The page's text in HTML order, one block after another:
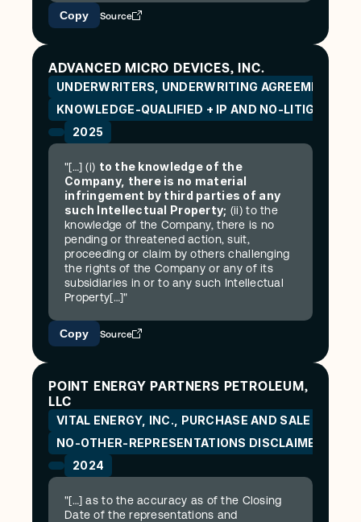
Copy Source
ADVANCED MICRO DEVICES, INC.
UNDERWRITERS, UNDERWRITING AGREEMENT
KNOWLEDGE-QUALIFIED + IP AND NO-LITIGATION
2025
"[…] (i) to the knowledge of the
Company, there is no material
infringement by third parties of any
such Intellectual Property; (ii) to the
knowledge of the Company, there is no
pending or threatened action, suit,
proceeding or claim by others challenging
the rights of the Company or any of its
subsidiaries in or to any such Intellectual
Property[…]"
Copy Source
POINT ENERGY PARTNERS PETROLEUM,
LLC
VITAL ENERGY, INC., PURCHASE AND SALE
NO-OTHER-REPRESENTATIONS DISCLAIMER
2024
"[…] as to the accuracy as of the Closing
Date of the representations and